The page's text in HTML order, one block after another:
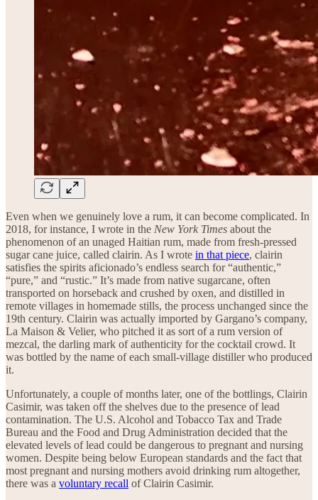
Even when we genuinely love a rum, it can become complicated. In
2018, for instance, I wrote in the New York Times about the
phenomenon of an unaged Haitian rum, made from fresh-pressed
sugar cane juice, called clairin. As I wrote in that piece, clairin
satisfies the spirits aficionado’s endless search for “authentic,”
“pure,” and “rustic.” It’s made from native sugarcane, often
transported on horseback and crushed by oxen, and distilled in
remote villages in homemade stills, the process unchanged since the
19th century. Clairin was actually imported by Gargano’s company,
La Maison & Velier, who pitched it as sort of a rum version of
mezcal, the darling mark of authenticity for the cocktail crowd. It
was bottled by the name of each small-village distiller who produced
it.
Unfortunately, a couple of months later, one of the bottlings, Clairin
Casimir, was taken off the shelves due to the presence of lead
contamination. The U.S. Alcohol and Tobacco Tax and Trade
Bureau and the Food and Drug Administration decided that the
elevated levels of lead could be dangerous to pregnant and nursing
women. Despite being below European standards and the fact that
most pregnant and nursing mothers avoid drinking rum altogether,
there was a voluntary recall of Clairin Casimir.